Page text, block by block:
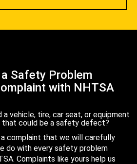
Safety Problem
with NHTSA
a vehicle, tire, car seat, or equipment
could be a safety defect?
complaint that we will carefully
do with every safety problem
Complaints like yours help us